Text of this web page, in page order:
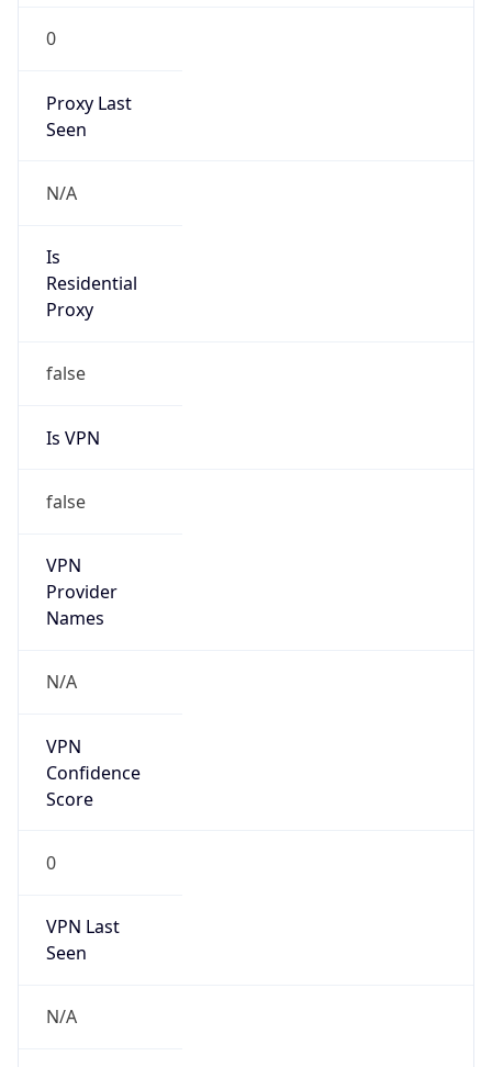
0
Proxy Last
Seen
N/A
Is
Residential
Proxy
false
Is VPN
false
VPN
Provider
Names
N/A
VPN
Confidence
Score
0
VPN Last
Seen
N/A